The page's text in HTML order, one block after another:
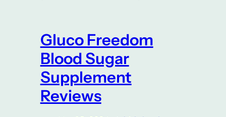
Gluco Freedom
Blood Sugar
Supplement
Reviews